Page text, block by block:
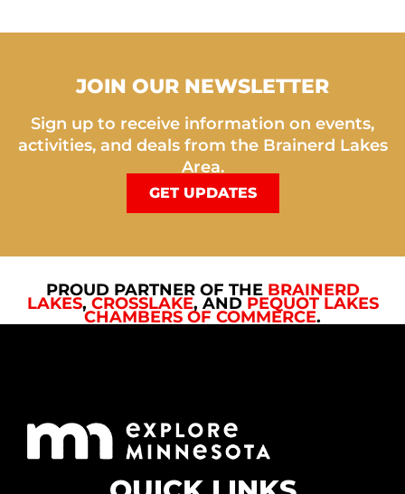
JOIN OUR NEWSLETTER
Sign up to receive information on events,
activities, and deals from the Brainerd Lakes
Area.
GET UPDATES
PROUD PARTNER OF THE BRAINERD
LAKES, CROSSLAKE, AND PEQUOT LAKES
CHAMBERS OF COMMERCE.